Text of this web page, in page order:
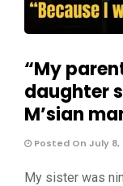
“My
daughter
M’sian
Posted On July 8,
My sister was